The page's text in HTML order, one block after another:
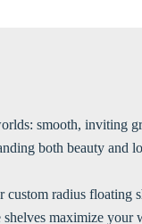
smooth, inviting
both beauty and
radius
maximize